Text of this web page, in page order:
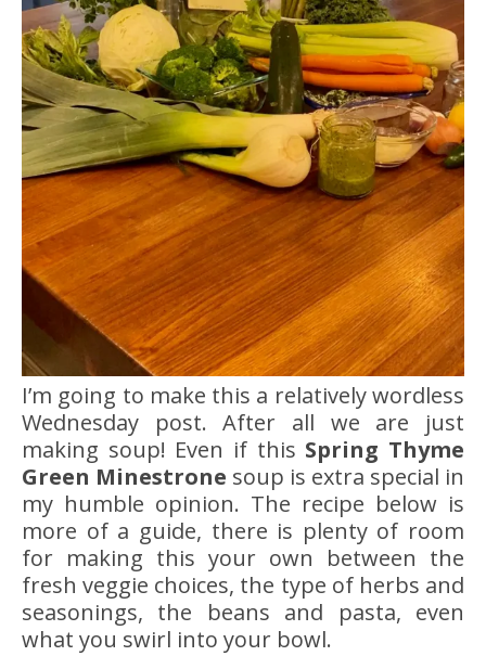
I’m going to make this a relatively wordless
Wednesday post. After all we are just
making soup! Even if this Spring Thyme
Green Minestrone soup is extra special in
my humble opinion. The recipe below is
more of a guide, there is plenty of room
for making this your own between the
fresh veggie choices, the type of herbs and
seasonings, the beans and pasta, even
what you swirl into your bowl.